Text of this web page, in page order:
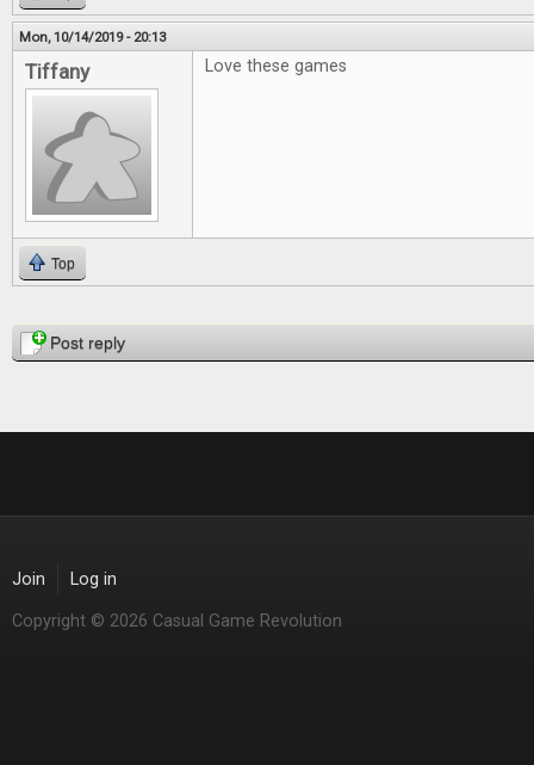
Mon, 10/14/2019 - 20:13
Tiffany Love these games
Top
PagesPost reply
Join Log in
Copyright © 2026 Casual Game Revolution